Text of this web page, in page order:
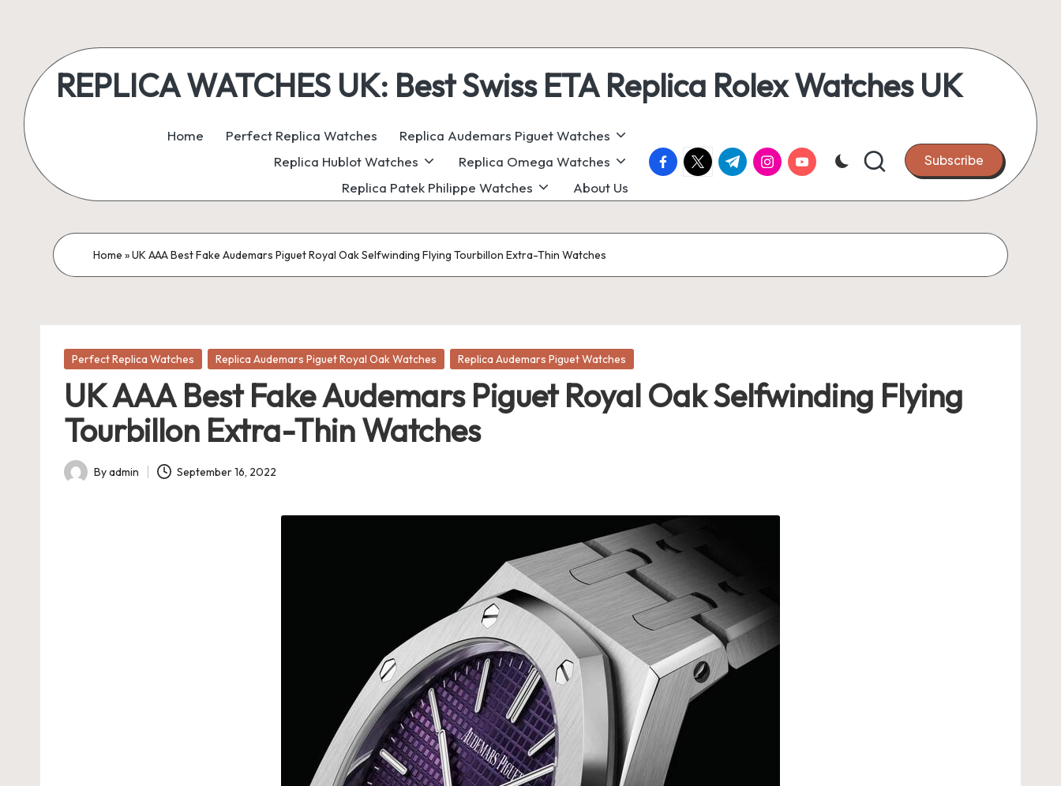
content
REPLICA WATCHES UK: Best Swiss ETA Replica Rolex Watches UK
Home
Perfect Replica Watches
Replica Audemars Piguet Watches
Replica Hublot Watches
Replica Omega Watches
Replica Patek Philippe Watches
About Us
facebook.com
twitter.com
t.me instagram.com
youtube.com Subscribe
Home »UK AAA Best Fake Audemars Piguet Royal Oak Selfwinding Flying Tourbillon Extra-Thin Watches
Posted
Perfect Replica Watches Replica Audemars Piguet Royal Oak Watches Replica Audemars Piguet Watches
UK AAA Best Fake Audemars Piguet Royal Oak Selfwinding Flying
Tourbillon Extra-Thin Watches
Posted
Byadmin September 16, 2022